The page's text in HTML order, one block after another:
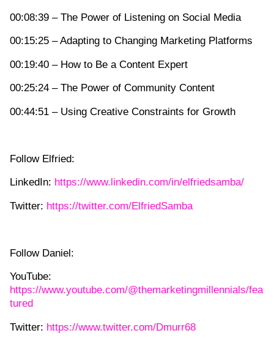
00:08:39 – The Power of Listening on Social Media
00:15:25 – Adapting to Changing Marketing Platforms
00:19:40 – How to Be a Content Expert
00:25:24 – The Power of Community Content
00:44:51 – Using Creative Constraints for Growth
Follow Elfried:
LinkedIn: https://www.linkedin.com/in/elfriedsamba/
Twitter: https://twitter.com/ElfriedSamba
Follow Daniel:
YouTube:
https://www.youtube.com/@themarketingmillennials/fea
tured
Twitter: https://www.twitter.com/Dmurr68